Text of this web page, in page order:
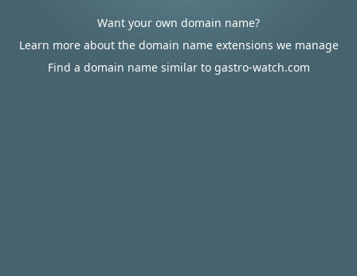
Want your own domain name?
Learn more about the domain name extensions we manage
Find a domain name similar to gastro-watch.com